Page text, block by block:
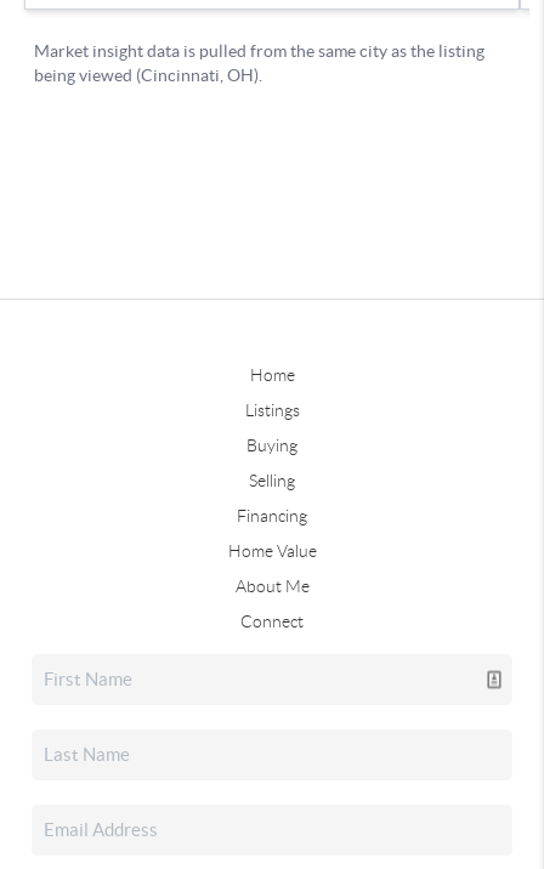
Home
Listings
Buying
Selling
Financing
Home Value
About Me
Connect